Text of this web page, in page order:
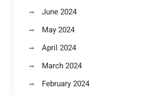
June 2024
May 2024
April 2024
March 2024
February 2024